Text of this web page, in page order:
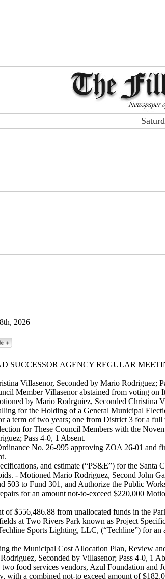
2026
SUCCESSOR AGENCY REGULAR
Villasenor, Seconded by Mario Rodriguez;
Member Villasenor abstained from voting
by Mario Rodrguiez, Seconded Christina
for the Holding of a General Municipal
a term of two years; one from District 3 for a
for These Council Members with the
Pass 4-0, 1 Absent.
No. 26-995 approving ZOA 26-01 and
and estimate (“PS&E”) for the
- Motioned Mario Rodriguez, Second John
503 to Fund 301, and Authorize the Public
for an amount not-to-exceed $220,000
$556,486.88 from unallocated funds in the
at Two Rivers Park known as Project
Sports Lighting, LLC, (“Techline”) for
the Municipal Cost Allocation Plan, Review
Seconded by Villasenor; Pass 4-0, 1
food services vendors, Azul Foundation and
with a combined not-to exceed amount of